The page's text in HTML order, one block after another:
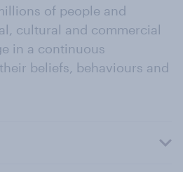
of people and
cultural and commercial
in a continuous
beliefs, behaviours and